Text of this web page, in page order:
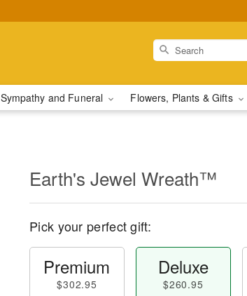
Sympathy and Funeral Flowers, Plants & Gifts
Earth's Jewel Wreath™
Pick your perfect gift:
Premium
$302.95
Deluxe
$260.95